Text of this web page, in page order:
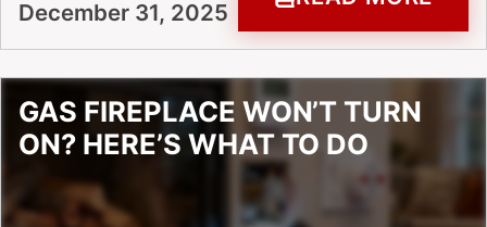
December 31, 2025
GAS FIREPLACE WON’T TURN
ON? HERE’S WHAT TO DO